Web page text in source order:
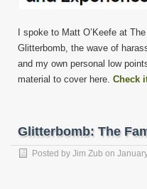
I spoke to Matt O’Keefe at
Glitterbomb, the wave of
and my own personal low
material to cover here. Check
Glitterbomb: The
Posted by Jim Zub on